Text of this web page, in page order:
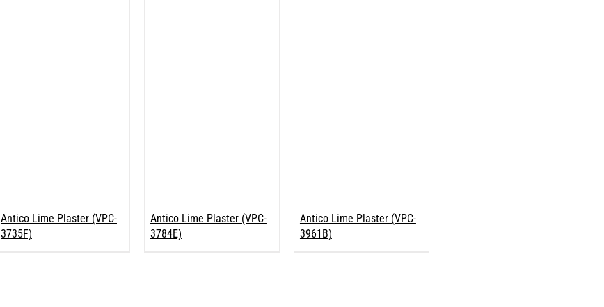
Antico Lime Plaster (VPC-
3735F)
Antico Lime Plaster (VPC-
3784E)
Antico Lime Plaster (VPC-
3961B)